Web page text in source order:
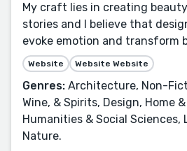
My craft lies in creating
stories and I believe that
evoke emotion and transform
Website Website Website
Genres: Architecture, Non-
Wine, & Spirits, Design, Home
Humanities & Social Sciences,
Nature.